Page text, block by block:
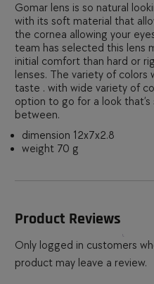
Gomar lens is so natural
with its soft material that
the cornea allowing your
team has selected this lens
initial comfort than hard or
lenses. The variety of
taste . with wide variety of
option to go for a look
between.
dimension 12x7x2.8
weight 70 g
Product Reviews
Only logged in customers
product may leave a review.